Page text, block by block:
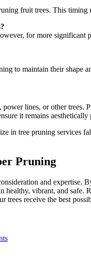
fruit trees. This timing
for more significant
to maintain their shape
lines, or other
it remains
in tree pruning services
Pruning
and
vibrant, and
receive the best